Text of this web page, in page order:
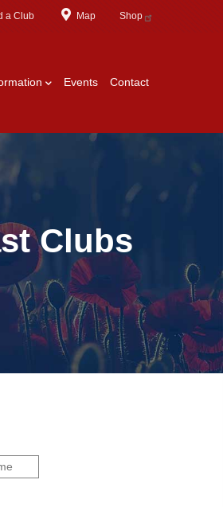
a Club Map Shop
Events Contact
Clubs